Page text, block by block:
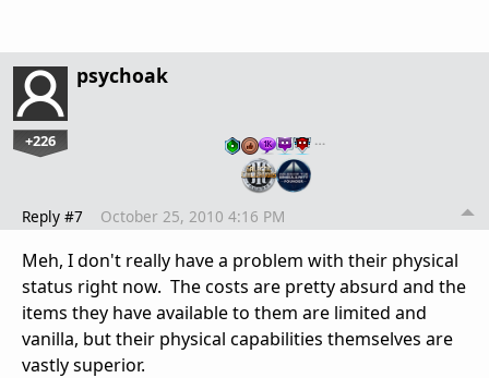
psychoak
+226 …
Reply #7 October 25, 2010 4:16 PM
Meh, I don't really have a problem with their physical
status right now. The costs are pretty absurd and the
items they have available to them are limited and
vanilla, but their physical capabilities themselves are
vastly superior.